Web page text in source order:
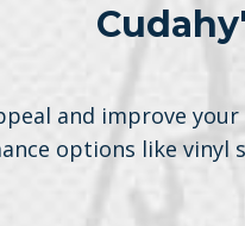
and improve
options like vinyl